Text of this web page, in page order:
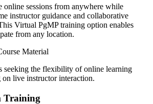
sessions from anywhere while
instructor guidance and collaborative
Virtual PgMP training option enables
from any location.
Material
seeking the flexibility of online learning
live instructor interaction.
Training